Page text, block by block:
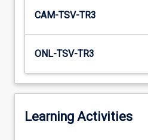
CAM-TSV-TR3
ONL-TSV-TR3
Learning Activities